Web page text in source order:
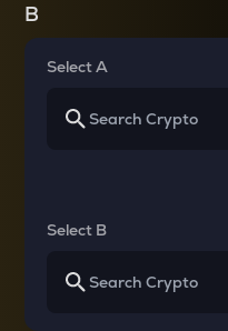
B
Select A
Select B